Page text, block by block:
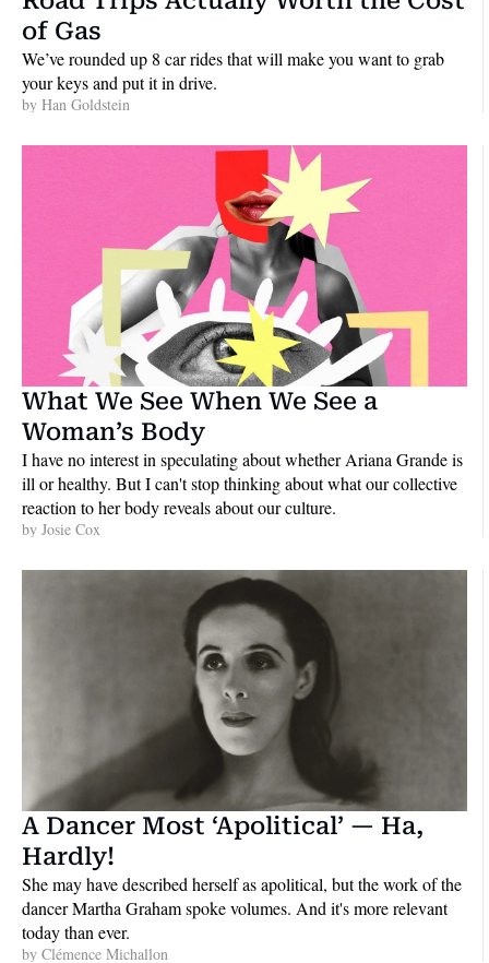
of Gas
We’ve rounded up 8 car rides that will make you want to grab
your keys and put it in drive.
by Han Goldstein
What We See When We See a
Woman’s Body
I have no interest in speculating about whether Ariana Grande is
ill or healthy. But I can't stop thinking about what our collective
reaction to her body reveals about our culture.
by Josie Cox
A Dancer Most ‘Apolitical’ — Ha,
Hardly!
She may have described herself as apolitical, but the work of the
dancer Martha Graham spoke volumes. And it's more relevant
today than ever.
by Clémence Michallon